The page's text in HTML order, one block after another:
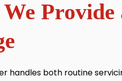
We
handles both routine